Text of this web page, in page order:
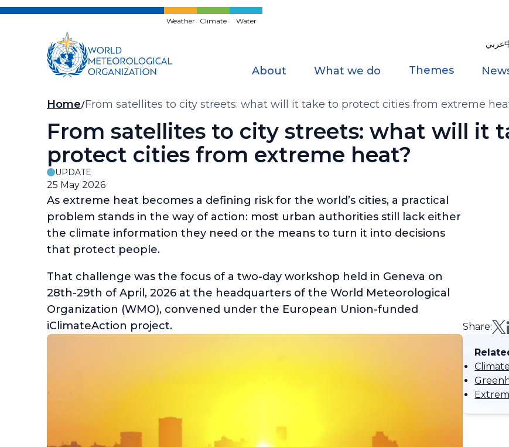
Skip
Weather Climate Water
عربي
About What we do Themes
Breadcrumb
Home From satellites to city streets: what will it take to protect cities from extreme
From satellites to city streets: what will it
protect cities from extreme heat?
UPDATE
25 May 2026
As extreme heat becomes a defining risk for the world’s cities, a practical
problem stands in the way of action: most urban authorities still lack either
the climate information they need or the means to turn it into decisions
that protect people.
That challenge was the focus of a two-day workshop held in Geneva on
28th-29th of April, 2026 at the headquarters of the World Meteorological
Organization (WMO), convened under the European Union-funded
iClimateAction project.
Share:
Climate